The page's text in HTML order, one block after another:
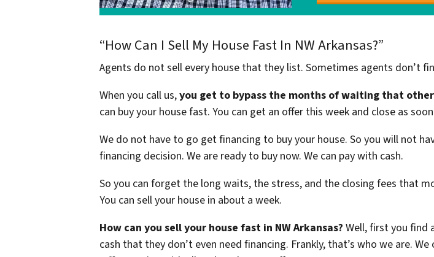
“How Can I Sell My House Fast In NW Arkansas?”
Agents do not sell every house that they list. Sometimes agents don’t
When you call us,you get to bypass the months of waiting that
can buy your house fast. You can get an offer this week and close as
We do not have to go get financing to buy your house. So you will not
financing decision. We are ready to buy now. We can pay with cash.
So you can forget the long waits, the stress, and the closing fees that
You can sell your house in about a week.
How can you sell your house fast in NW Arkansas? Well, first you find
cash that they don’t even need financing. Frankly, that’s who we are.